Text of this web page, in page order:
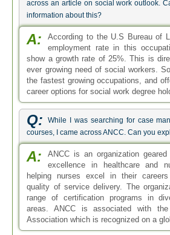
across an article on social work outlook.
information about this?
A:
According to the U.S Bureau of
employment rate in this
show a growth rate of 25%. This is
ever growing need of social workers.
the fastest growing occupations, and
career options for social work degree
Q:
While I was searching for case
courses, I came across ANCC. Can you
A:
ANCC is an organization geared
excellence in healthcare and
helping nurses excel in their
quality of service delivery. The
range of certification programs in
areas. ANCC is associated with the
Association which is recognized on a